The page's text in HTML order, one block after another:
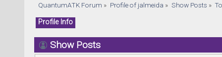
QuantumATK Forum » Profile of jalmeida » Show Posts »
Profile Info
Show Posts